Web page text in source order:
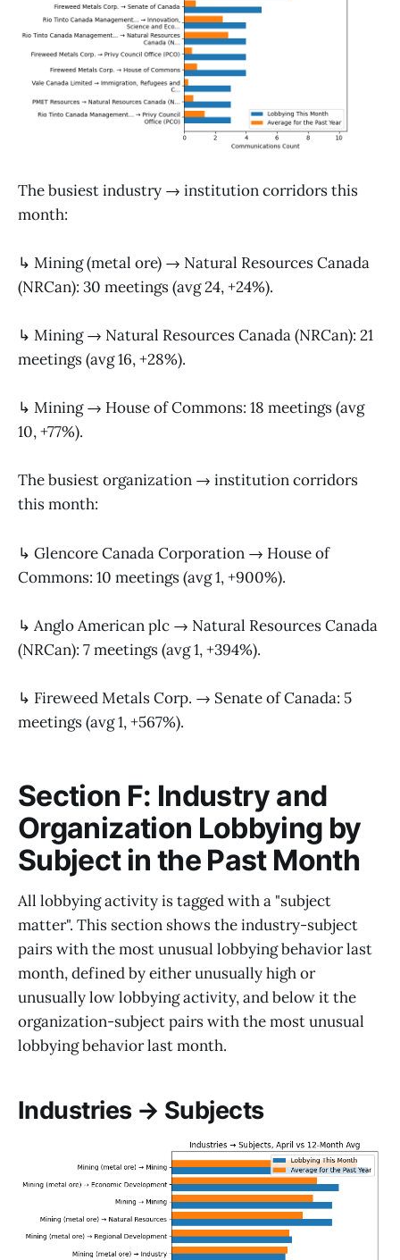
The busiest industry → institution corridors this
month:
↳ Mining (metal ore) → Natural Resources Canada
(NRCan): 30 meetings (avg 24, +24%).
↳ Mining → Natural Resources Canada (NRCan): 21
meetings (avg 16, +28%).
↳ Mining → House of Commons: 18 meetings (avg
10, +77%).
The busiest organization → institution corridors
this month:
↳ Glencore Canada Corporation → House of
Commons: 10 meetings (avg 1, +900%).
↳ Anglo American plc → Natural Resources Canada
(NRCan): 7 meetings (avg 1, +394%).
↳ Fireweed Metals Corp. → Senate of Canada: 5
meetings (avg 1, +567%).
Section F: Industry and
Organization Lobbying by
Subject in the Past Month
All lobbying activity is tagged with a "subject
matter". This section shows the industry-subject
pairs with the most unusual lobbying behavior last
month, defined by either unusually high or
unusually low lobbying activity, and below it the
organization-subject pairs with the most unusual
lobbying behavior last month.
Industries → Subjects